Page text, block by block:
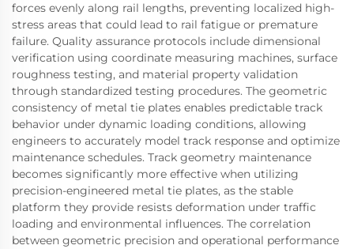
forces evenly along rail lengths, preventing localized high-
stress areas that could lead to rail fatigue or premature
failure. Quality assurance protocols include dimensional
verification using coordinate measuring machines, surface
roughness testing, and material property validation
through standardized testing procedures. The geometric
consistency of metal tie plates enables predictable track
behavior under dynamic loading conditions, allowing
engineers to accurately model track response and optimize
maintenance schedules. Track geometry maintenance
becomes significantly more effective when utilizing
precision-engineered metal tie plates, as the stable
platform they provide resists deformation under traffic
loading and environmental influences. The correlation
between geometric precision and operational performance